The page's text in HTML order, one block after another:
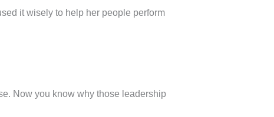
it wisely to help her people perform
Now you know why those leadership